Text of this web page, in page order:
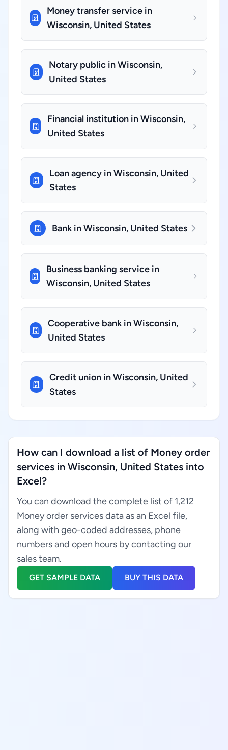
Money transfer service in
Wisconsin, United States
Notary public in Wisconsin,
United States
Financial institution in Wisconsin,
United States
Loan agency in Wisconsin, United
States
Bank in Wisconsin, United States
Business banking service in
Wisconsin, United States
Cooperative bank in Wisconsin,
United States
Credit union in Wisconsin, United
States
How can I download a list of Money order
services in Wisconsin, United States into
Excel?
You can download the complete list of 1,212
Money order services data as an Excel file,
along with geo-coded addresses, phone
numbers and open hours by contacting our
sales team.
GET SAMPLE DATA BUY THIS DATA